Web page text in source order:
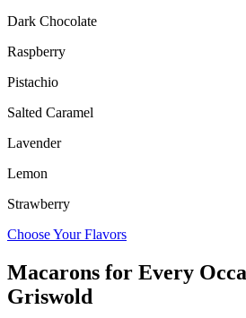
Dark Chocolate
Raspberry
Pistachio
Salted Caramel
Lavender
Lemon
Strawberry
Choose Your Flavors
Macarons for Every
Griswold